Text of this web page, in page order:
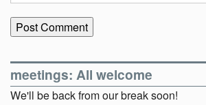
meetings: All welcome
We'll be back from our break soon!